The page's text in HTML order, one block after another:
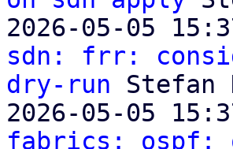
2026-05-05
sdn: frr:
dry-run Stefan
2026-05-05
fabrics: ospf: